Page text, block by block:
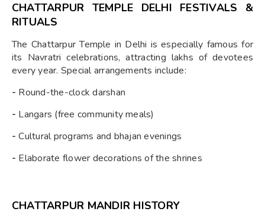
CHATTARPUR TEMPLE DELHI FESTIVALS &
RITUALS
The Chattarpur Temple in Delhi is especially famous for
its Navratri celebrations, attracting lakhs of devotees
every year. Special arrangements include:
- Round-the-clock darshan
- Langars (free community meals)
- Cultural programs and bhajan evenings
- Elaborate flower decorations of the shrines
CHATTARPUR MANDIR HISTORY